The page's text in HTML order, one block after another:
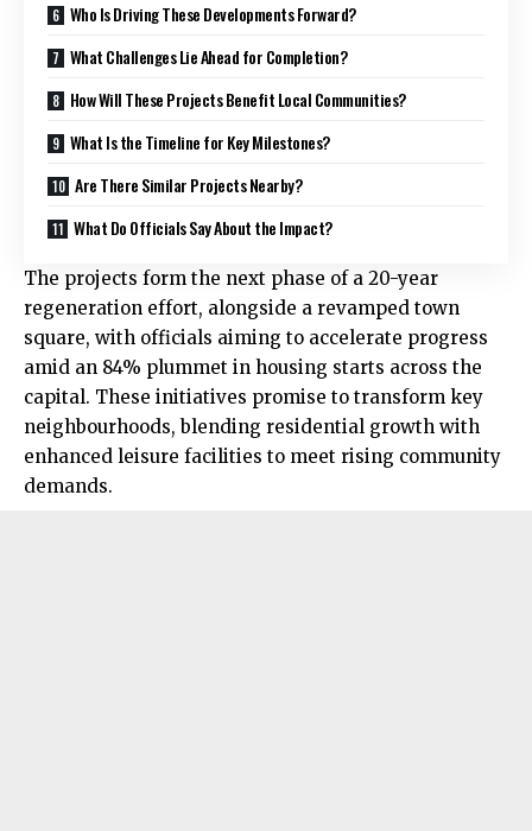
Who Is Driving These Developments Forward?
What Challenges Lie Ahead for Completion?
How Will These Projects Benefit Local Communities?
What Is the Timeline for Key Milestones?
Are There Similar Projects Nearby?
What Do Officials Say About the Impact?
The projects form the next phase of a 20-year
regeneration effort, alongside a revamped town
square, with officials aiming to accelerate progress
amid an 84% plummet in housing starts across the
capital. These initiatives promise to transform key
neighbourhoods, blending residential growth with
enhanced leisure facilities to meet rising community
demands.